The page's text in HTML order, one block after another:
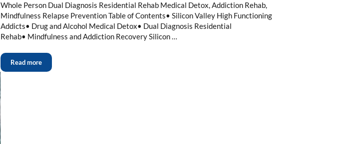
Whole Person Dual Diagnosis Residential Rehab Medical Detox, Addiction Rehab,
Mindfulness Relapse Prevention Table of Contents• Silicon Valley High Functioning
Addicts• Drug and Alcohol Medical Detox• Dual Diagnosis Residential
Rehab• Mindfulness and Addiction Recovery Silicon …
Read more